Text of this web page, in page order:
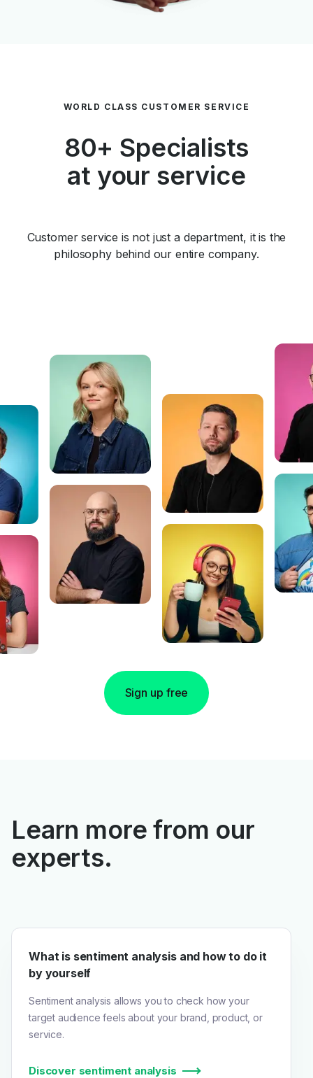
WORLD CLASS CUSTOMER SERVICE
80+ Specialists
at your service
Customer service is not just a department, it is the
philosophy behind our entire company.
Sign up free
Learn more from our
experts.
What is sentiment analysis and how to do it
by yourself
Sentiment analysis allows you to check how your
target audience feels about your brand, product, or
service.
Discover sentiment analysis